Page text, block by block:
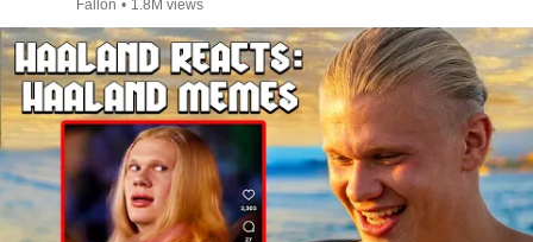
Fallon • 1.8M views